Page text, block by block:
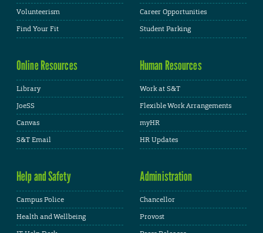
Volunteerism
Find Your Fit
Career Opportunities
Student Parking
Online Resources
Library
JoeSS
Canvas
S&T Email
Human Resources
Work at S&T
Flexible Work Arrangements
myHR
HR Updates
Help and Safety
Campus Police
Health and Wellbeing
Administration
Chancellor
Provost